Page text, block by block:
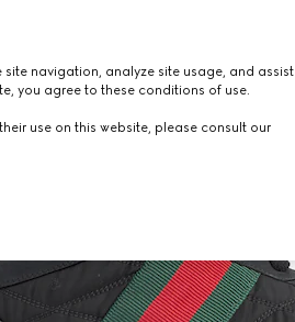
navigation, analyze site usage, and assist
you agree to these conditions of use.
use on this website, please consult our